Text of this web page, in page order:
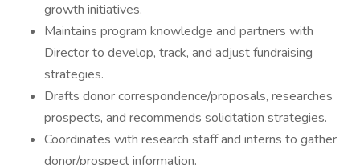
growth initiatives.
Maintains program knowledge and partners with
Director to develop, track, and adjust fundraising
strategies.
Drafts donor correspondence/proposals, researches
prospects, and recommends solicitation strategies.
Coordinates with research staff and interns to gather
donor/prospect information.